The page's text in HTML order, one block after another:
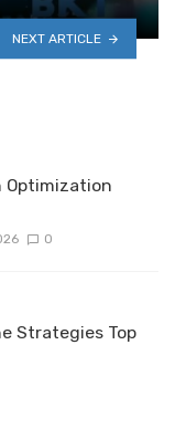
NEXT ARTICLE
Optimization
0
Strategies Top